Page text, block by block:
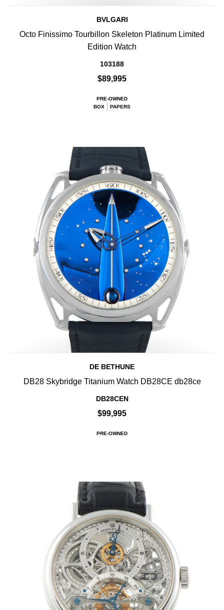
BVLGARI
Octo Finissimo Tourbillon Skeleton Platinum Limited
Edition Watch
103188
$89,995
PRE-OWNED
BOX
PAPERS
DE BETHUNE
DB28 Skybridge Titanium Watch DB28CE db28ce
DB28CEN
$99,995
PRE-OWNED